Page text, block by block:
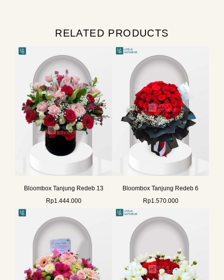
RELATED PRODUCTS
Bloombox Tanjung Redeb 13
Rp1.444.000
Bloombox Tanjung Redeb 6
Rp1.570.000